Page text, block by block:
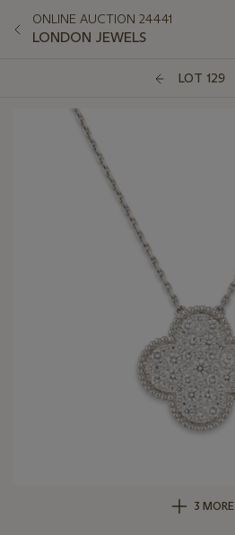
ONLINE AUCTION 24441
LONDON JEWELS
LOT 129
3 MORE